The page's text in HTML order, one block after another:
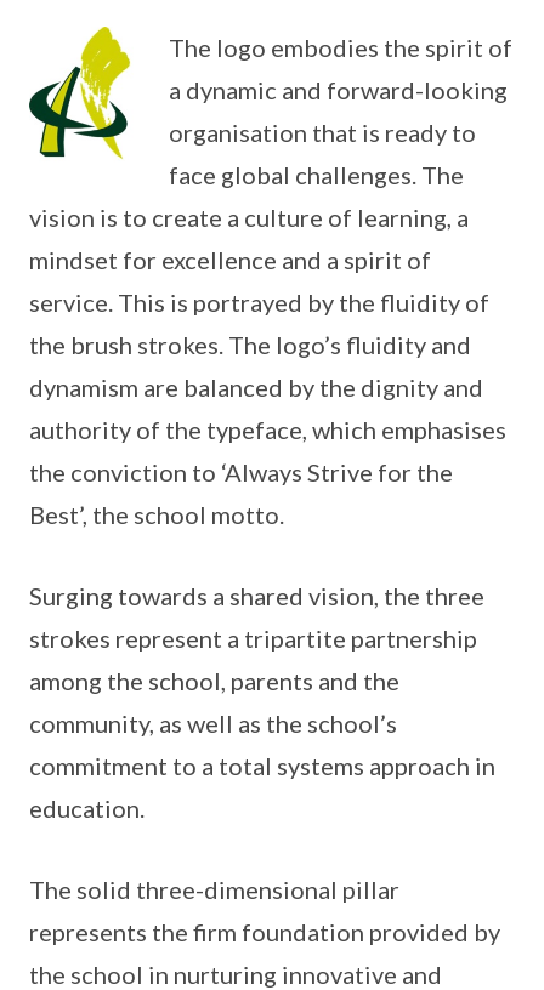
The logo embodies the spirit of
a dynamic and forward-looking
organisation that is ready to
face global challenges. The
vision is to create a culture of learning, a
mindset for excellence and a spirit of
service. This is portrayed by the fluidity of
the brush strokes. The logo’s fluidity and
dynamism are balanced by the dignity and
authority of the typeface, which emphasises
the conviction to ‘Always Strive for the
Best’, the school motto.
Surging towards a shared vision, the three
strokes represent a tripartite partnership
among the school, parents and the
community, as well as the school’s
commitment to a total systems approach in
education.
The solid three-dimensional pillar
represents the firm foundation provided by
the school in nurturing innovative and